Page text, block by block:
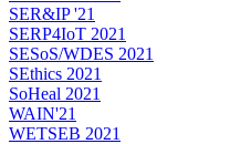
SER&IP '21
SERP4IoT 2021
SESoS/WDES 2021
SEthics 2021
SoHeal 2021
WAIN'21
WETSEB 2021